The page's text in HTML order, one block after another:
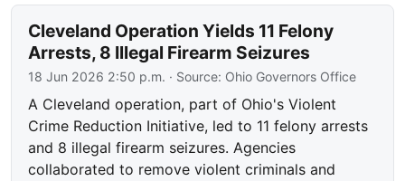
Cleveland Operation Yields 11 Felony
Arrests, 8 Illegal Firearm Seizures
18 Jun 2026 2:50 p.m. · Source: Ohio Governors Office
A Cleveland operation, part of Ohio's Violent
Crime Reduction Initiative, led to 11 felony arrests
and 8 illegal firearm seizures. Agencies
collaborated to remove violent criminals and